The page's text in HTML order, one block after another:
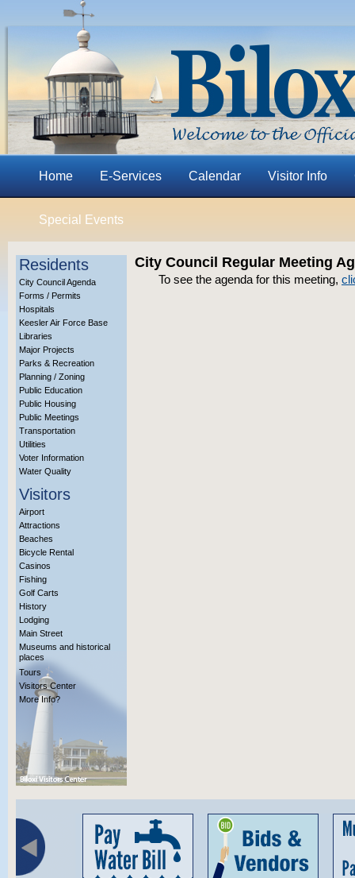
Home E-Services Calendar Visitor Info
Special Events
Residents
City Council Agenda
Forms / Permits
Hospitals
Keesler Air Force Base
Libraries
Major Projects
Parks & Recreation
Planning / Zoning
Public Education
Public Housing
Public Meetings
Transportation
Utilities
Voter Information
Water Quality
Visitors
Airport
Attractions
Beaches
Bicycle Rental
Casinos
Fishing
Golf Carts
History
Lodging
Main Street
Museums and historical
places
Tours
Visitors Center
More Info?
City Council Regular Meeting
To see the agenda for this meeting,